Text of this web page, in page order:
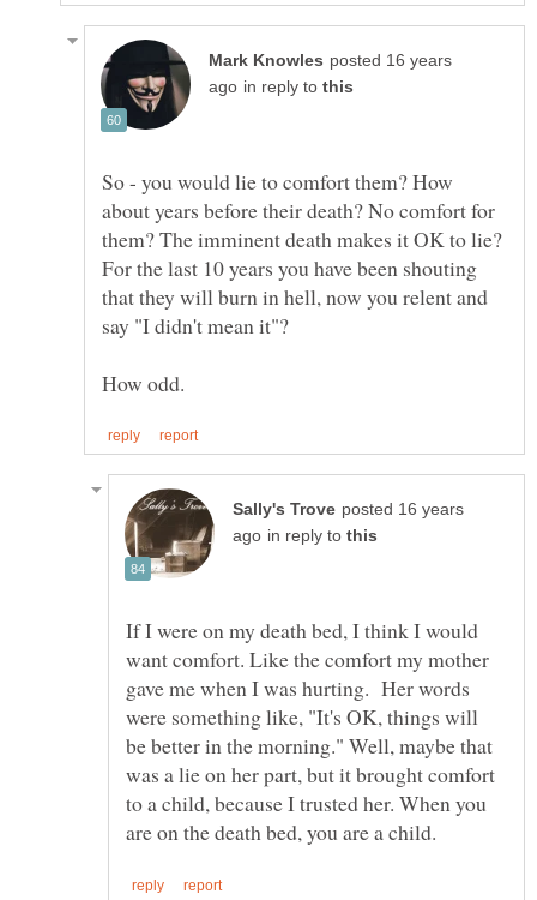
posted 16 years
in reply to
So - you would lie to comfort them? How
about years before their death? No comfort for
them? The imminent death makes it OK to lie?
For the last 10 years you have been shouting
that they will burn in hell, now you relent and
say "I didn't mean it"?
posted 16 years
in reply to
If I were on my death bed, I think I would
want comfort. Like the comfort my mother
gave me when I was hurting. Her words
were something like, "It's OK, things will
be better in the morning." Well, maybe that
was a lie on her part, but it brought comfort
to a child, because I trusted her. When you